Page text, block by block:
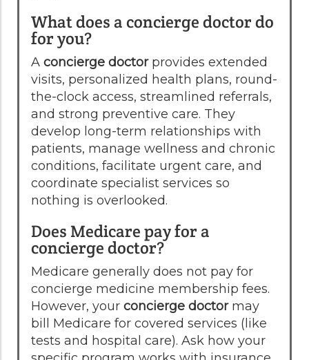
What does a concierge doctor do
for you?
A concierge doctorprovides extended
visits, personalized health plans, round-
the-clock access, streamlined referrals,
and strong preventive care. They
develop long-term relationships with
patients, manage wellness and chronic
conditions, facilitate urgent care, and
coordinate specialist services so
nothing is overlooked.
Does Medicare pay for a
concierge doctor?
Medicare generally does not pay for
concierge medicine membership fees.
However, your concierge doctormay
bill Medicare for covered services (like
tests and hospital care). Ask how your